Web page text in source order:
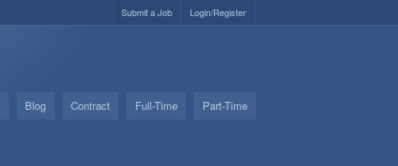
Login/Register
Submit a Job
Blog Contract Full-Time Part-Time